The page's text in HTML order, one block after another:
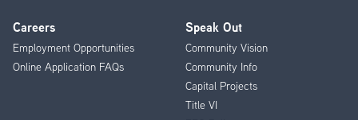
Careers
Employment Opportunities
Online Application FAQs
Speak Out
Community Vision
Community Info
Capital Projects
Title VI